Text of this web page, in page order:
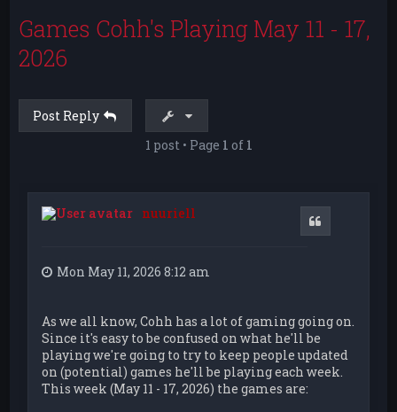
Games Cohh's Playing May 11 - 17,
2026
Post Reply
1 post • Page 1 of 1
nuuriell
Mon May 11, 2026 8:12 am
As we all know, Cohh has a lot of gaming going on.
Since it's easy to be confused on what he'll be
playing we're going to try to keep people updated
on (potential) games he'll be playing each week.
This week (May 11 - 17, 2026) the games are: